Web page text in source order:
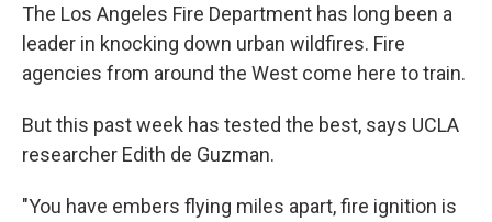
The Los Angeles Fire Department has long been a
leader in knocking down urban wildfires. Fire
agencies from around the West come here to train.
But this past week has tested the best, says UCLA
researcher Edith de Guzman.
"You have embers flying miles apart, fire ignition is